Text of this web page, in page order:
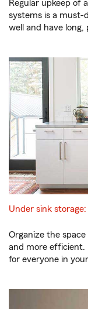
Regular upkeep of
systems is a must-
well and have long,
Under sink
Organize the
and more efficient.
for everyone in